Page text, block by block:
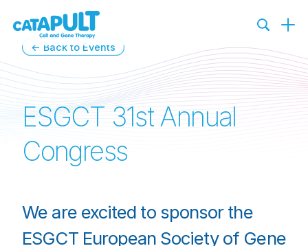
← Back to Events
ESGCT 31st Annual
Congress
We are excited to sponsor the
ESGCT European Society of Gene